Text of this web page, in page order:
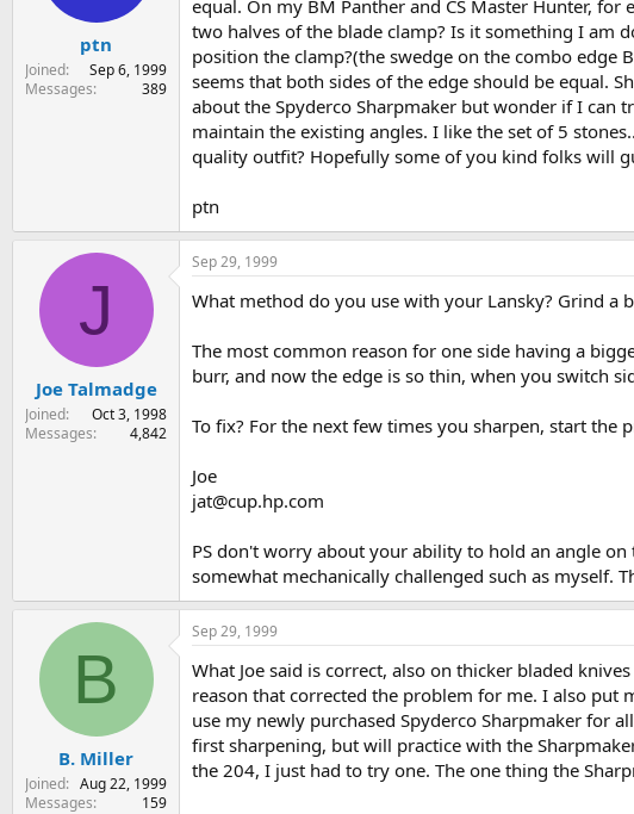
r
t
t
e
ptn
Joined
Sep 6, 1999
Messages
389
equal. On my BM Panther and CS Master Hunter,
two halves of the blade clamp? Is it something I am
position the clamp?(the swedge on the combo edge
seems that both sides of the edge should be equal.
about the Spyderco Sharpmaker but wonder if I can
maintain the existing angles. I like the set of 5
quality outfit? Hopefully some of you kind folks will
ptn
J
Joe Talmadge
Joined
Oct 3, 1998
Messages
4,842
Sep 29, 1999
What method do you use with your Lansky? Grind a
The most common reason for one side having a
burr, and now the edge is so thin, when you switch
To fix? For the next few times you sharpen, start the
Joe
jat@cup.hp.com
PS don't worry about your ability to hold an angle
somewhat mechanically challenged such as myself.
B
B. Miller
Joined
Aug 22, 1999
Messages
159
Sep 29, 1999
What Joe said is correct, also on thicker bladed
reason that corrected the problem for me. I also put
use my newly purchased Spyderco Sharpmaker for
first sharpening, but will practice with the
the 204, I just had to try one. The one thing the